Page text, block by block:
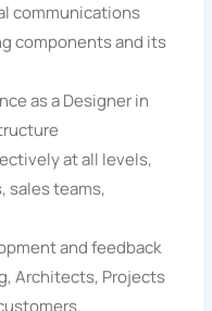
communications
components and its
as a Designer in
at all levels,
sales teams,
and feedback
Architects, Projects